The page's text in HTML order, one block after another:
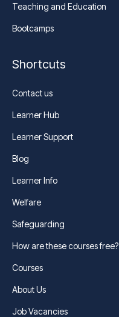
Teaching and Education
Bootcamps
Shortcuts
Contact us
Learner Hub
Learner Support
Blog
Learner Info
Welfare
Safeguarding
How are these courses free?
Courses
About Us
Job Vacancies